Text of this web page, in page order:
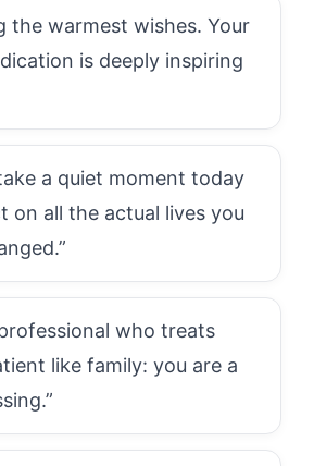
the warmest wishes. Your
is deeply inspiring
a quiet moment today
on all the actual lives you
who treats
like family: you are a